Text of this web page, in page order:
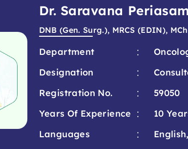
Dr. Saravana
DNB (Gen. Surg.), MRCS (EDIN),
Department :
Designation
:
Registration No.
:
59050
Years Of Experience
:
10
Languages
: